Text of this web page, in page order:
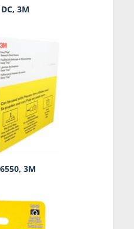
3M
3M